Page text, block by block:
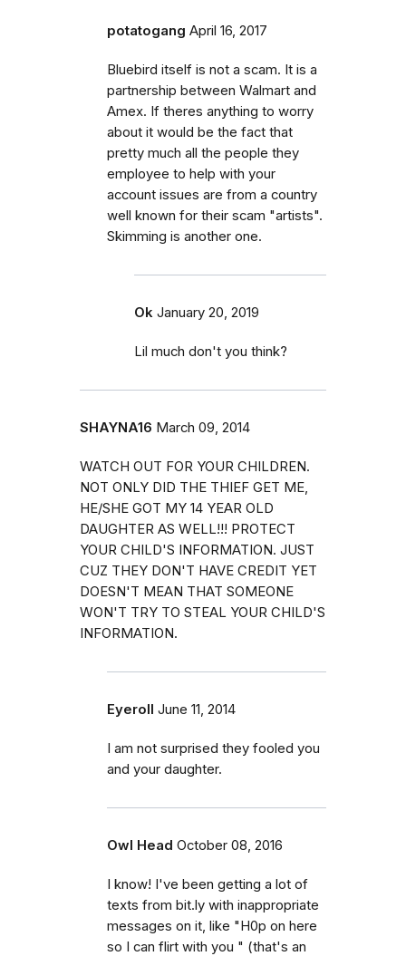
potatogang April 16, 2017
Bluebird itself is not a scam. It is a
partnership between Walmart and
Amex. If theres anything to worry
about it would be the fact that
pretty much all the people they
employee to help with your
account issues are from a country
well known for their scam "artists".
Skimming is another one.
Ok January 20, 2019
Lil much don't you think?
SHAYNA16 March 09, 2014
WATCH OUT FOR YOUR CHILDREN.
NOT ONLY DID THE THIEF GET ME,
HE/SHE GOT MY 14 YEAR OLD
DAUGHTER AS WELL!!! PROTECT
YOUR CHILD'S INFORMATION. JUST
CUZ THEY DON'T HAVE CREDIT YET
DOESN'T MEAN THAT SOMEONE
WON'T TRY TO STEAL YOUR CHILD'S
INFORMATION.
Eyeroll June 11, 2014
I am not surprised they fooled you
and your daughter.
Owl Head October 08, 2016
I know! I've been getting a lot of
texts from bit.ly with inappropriate
messages on it, like "H0p on here
so I can flirt with you " (that's an